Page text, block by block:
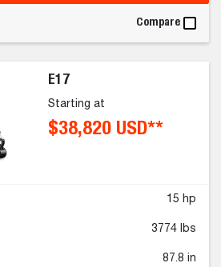
Compare
E17
Starting at
$38,820 USD**
15 hp
3774 lbs
87.8 in